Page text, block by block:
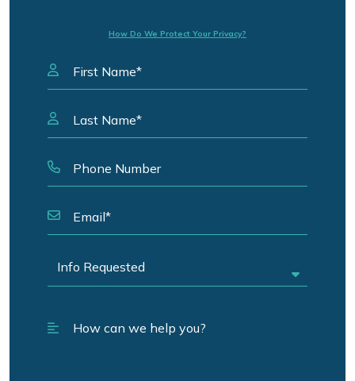
How Do We Protect Your Privacy?